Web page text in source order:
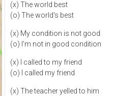
(x) The world best
(o) The world's best
(x) My condition is not good
(o) I'm not in good condition
(x) I called to my friend
(o) I called my friend
(x) The teacher yelled to him